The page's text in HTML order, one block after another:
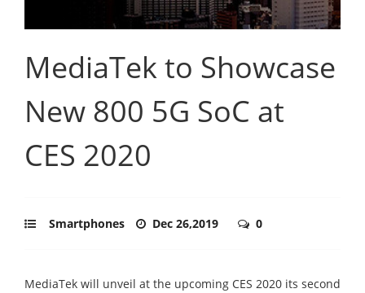
MediaTek to Showcase
New 800 5G SoC at
CES 2020
Smartphones Dec 26,2019 0
MediaTek will unveil at the upcoming CES 2020 its second